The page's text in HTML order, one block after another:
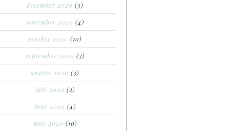
december 2020 (3)
november 2020 (4)
october 2020 (10)
september 2020 (3)
august 2020 (3)
july 2020 (2)
june 2020 (4)
may 2020 (10)